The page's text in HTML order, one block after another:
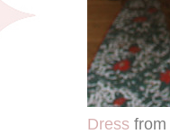
Dress from